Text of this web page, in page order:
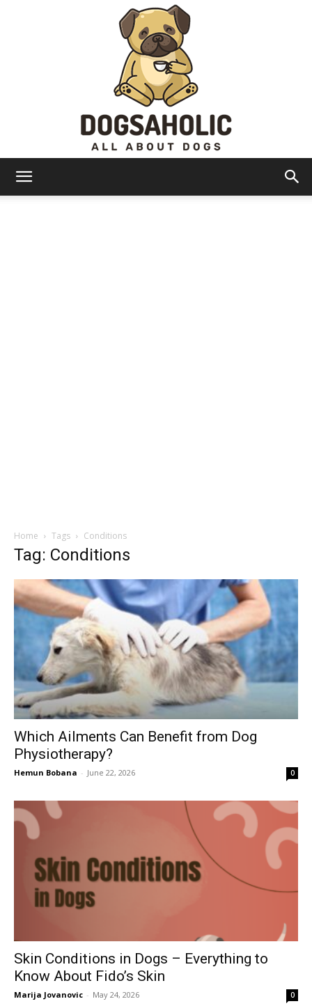
Home Tags Conditions
Tag: Conditions
Which Ailments Can Benefit from Dog
Physiotherapy?
Hemun Bobana - June 22, 2026 0
Skin Conditions in Dogs – Everything to
Know About Fido’s Skin
Marija Jovanovic - May 24, 2026 0